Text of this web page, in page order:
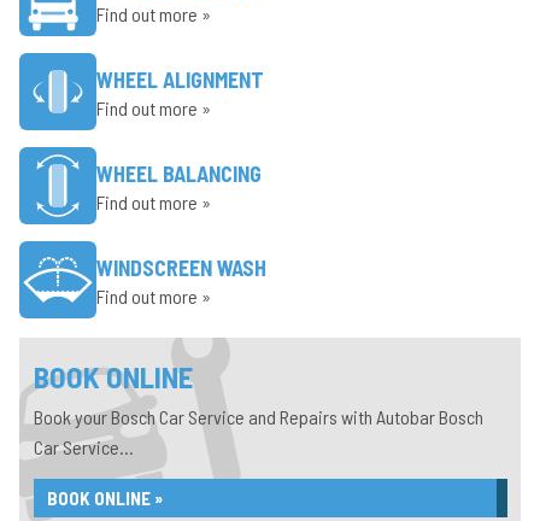
Find out more »
WHEEL ALIGNMENT
Find out more »
WHEEL BALANCING
Find out more »
WINDSCREEN WASH
Find out more »
BOOK ONLINE
Book your Bosch Car Service and Repairs with Autobar Bosch
Car Service...
BOOK ONLINE »